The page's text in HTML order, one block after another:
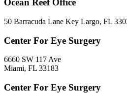
Ocean Reef Office
50 Barracuda Lane Key Largo, FL
Center For Eye Surgery
6660 SW 117 Ave
Miami, FL 33183
Center For Eye Surgery